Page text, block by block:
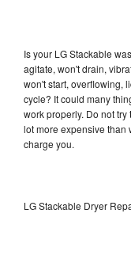
Is your LG Stackable
agitate, won't drain,
won't start, overflowing,
cycle? It could many
work properly. Do not
lot more expensive than
charge you.
LG Stackable Dryer